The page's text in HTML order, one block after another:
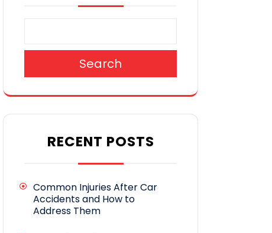
Search
RECENT POSTS
Common Injuries After Car
Accidents and How to
Address Them